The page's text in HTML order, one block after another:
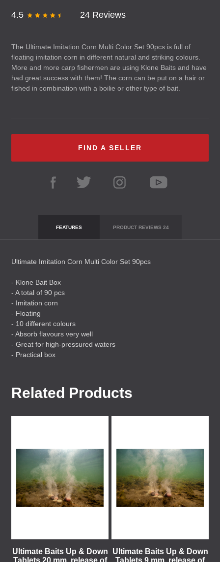
4.5 24 Reviews
The Ultimate Imitation Corn Multi Color Set 90pcs is full of
floating imitation corn in different natural and striking colours.
More and more carp fishermen are using Klone Baits and have
had great success with them! The corn can be put on a hair or
fished in combination with a boilie or other type of bait.
FIND A SELLER
FEATURES PRODUCT REVIEWS 24
Ultimate Imitation Corn Multi Color Set 90pcs
- Klone Bait Box
- A total of 90 pcs
- Imitation corn
- Floating
- 10 different colours
- Absorb flavours very well
- Great for high-pressured waters
- Practical box
Related Products
Ultimate Baits Up & Down
Tablets 20 mm, release of
Ultimate Baits Up & Down
Tablets 9 mm, release of